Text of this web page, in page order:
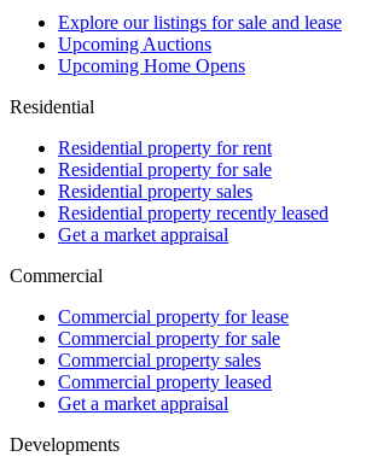
Explore our listings for sale and lease
Upcoming Auctions
Upcoming Home Opens
Residential
Residential property for rent
Residential property for sale
Residential property sales
Residential property recently leased
Get a market appraisal
Commercial
Commercial property for lease
Commercial property for sale
Commercial property sales
Commercial property leased
Get a market appraisal
Developments